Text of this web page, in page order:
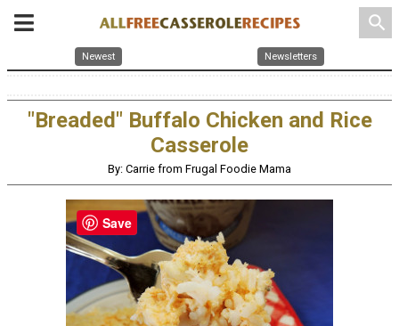
search
Newest Newsletters
"Breaded" Buffalo Chicken and Rice
Casserole
By: Carrie from Frugal Foodie Mama
Save